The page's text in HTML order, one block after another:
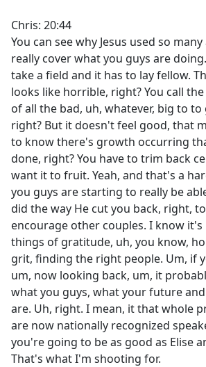
Chris: 20:44
You can see why Jesus used so
really cover what you guys are
take a field and it has to lay fellow.
looks like horrible, right? You call
of all the bad, uh, whatever, big to
right? But it doesn't feel good, that
to know there's growth occurring
done, right? You have to trim back
want it to fruit. Yeah, and that's a
you guys are starting to really be
did the way He cut you back, right,
encourage other couples. I know
things of gratitude, uh, you know,
grit, finding the right people. Um, if
um, now looking back, um, it
what you guys, what your future
are. Uh, right. I mean, it that whole
are now nationally recognized
you're going to be as good as Elise
That's what I'm shooting for.